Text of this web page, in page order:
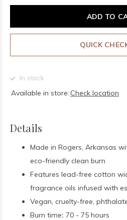
ADD TO
QUICK
In stock
Available in store: Check location
Details
Made in Rogers, Arkansas
eco-friendly clean burn
Features lead-free cotton
fragrance oils infused with
Vegan, cruelty-free,
Burn time: 70 - 75 hours